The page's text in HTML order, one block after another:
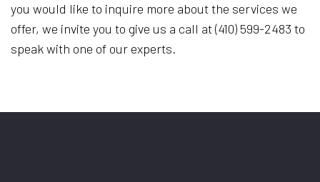
you would like to inquire more about the services we
offer, we invite you to give us a call at (410) 599-2483 to
speak with one of our experts.